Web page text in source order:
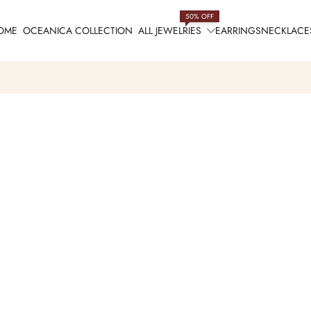
OCEANICA COLLECTION ALL JEWELRIES
50% OFF
EARRINGS